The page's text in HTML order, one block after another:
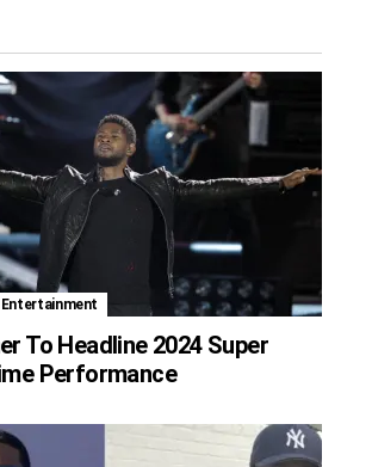
Entertainment
To Headline 2024 Super
Performance